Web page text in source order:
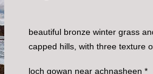
beautiful bronze winter grass
capped hills, with three texture
loch gowan near achnasheen *